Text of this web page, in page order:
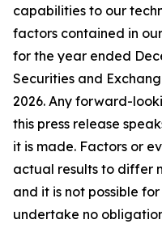
capabilities to our
factors contained in
for the year ended
Securities and
2026. Any forward-
this press release
it is made. Factors or
actual results to differ
and it is not possible
undertake no